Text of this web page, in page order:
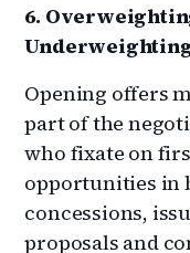
6.
Opening offers
part of the
who fixate on
opportunities in
concessions,
proposals and